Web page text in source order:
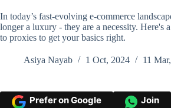
In today’s fast-evolving e-commerce
longer a luxury - they are a necessity. Here's
to proxies to get your basics right.
Asiya Nayab 1 Oct, 2024 11
Prefer on Google Join